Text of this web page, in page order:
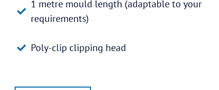
1 metre mould length (adaptable to your
requirements)
Poly-clip clipping head